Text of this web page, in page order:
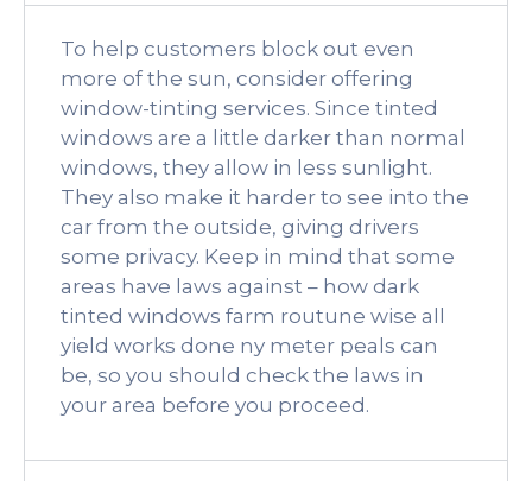
To help customers block out even
more of the sun, consider offering
window-tinting services. Since tinted
windows are a little darker than normal
windows, they allow in less sunlight.
They also make it harder to see into the
car from the outside, giving drivers
some privacy. Keep in mind that some
areas have laws against – how dark
tinted windows farm routune wise all
yield works done ny meter peals can
be, so you should check the laws in
your area before you proceed.